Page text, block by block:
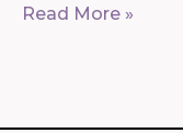
Read More »